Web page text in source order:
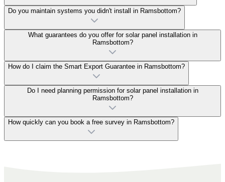
Do you maintain systems you didn't install in Ramsbottom?
What guarantees do you offer for solar panel installation in
Ramsbottom?
How do I claim the Smart Export Guarantee in Ramsbottom?
Do I need planning permission for solar panel installation in
Ramsbottom?
How quickly can you book a free survey in Ramsbottom?